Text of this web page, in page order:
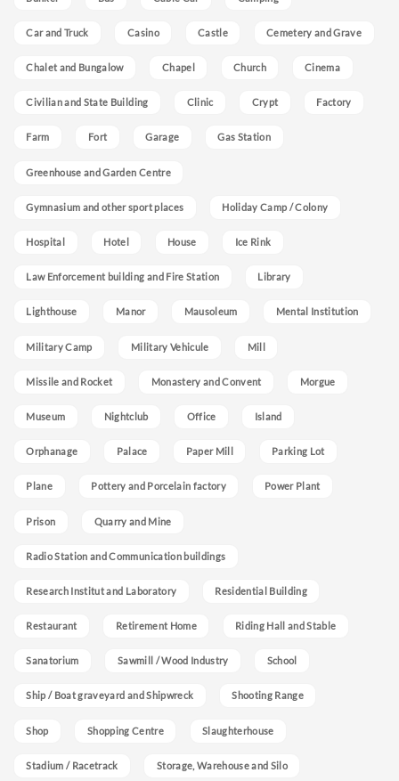
Car and Truck Casino Castle Cemetery and Grave
Chalet and Bungalow Chapel Church Cinema
Civilian and State Building Clinic Crypt Factory
Farm Fort Garage Gas Station
Greenhouse and Garden Centre
Gymnasium and other sport places Holiday Camp / Colony
Hospital Hotel House Ice Rink
Law Enforcement building and Fire Station Library
Lighthouse Manor Mausoleum Mental Institution
Military Camp Military Vehicule Mill
Missile and Rocket Monastery and Convent Morgue
Museum Nightclub Office Island
Orphanage Palace Paper Mill Parking Lot
Plane Pottery and Porcelain factory Power Plant
Prison Quarry and Mine
Radio Station and Communication buildings
Research Institut and Laboratory Residential Building
Restaurant Retirement Home Riding Hall and Stable
Sanatorium Sawmill / Wood Industry School
Ship / Boat graveyard and Shipwreck Shooting Range
Shop Shopping Centre Slaughterhouse
Stadium / Racetrack Storage, Warehouse and Silo